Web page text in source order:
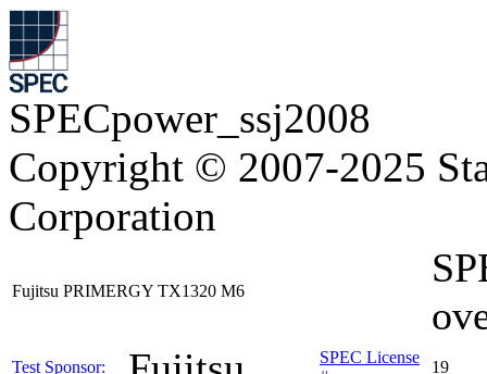
SPECpower_ssj2008
Copyright © 2007-2025
Corporation
Fujitsu PRIMERGY TX1320 M6
Test Sponsor:
SPEC License
19